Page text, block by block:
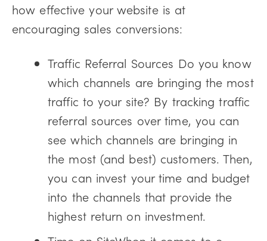
how effective your website is at
encouraging sales conversions:
Traffic Referral Sources Do you know
which channels are bringing the most
traffic to your site? By tracking traffic
referral sources over time, you can
see which channels are bringing in
the most (and best) customers. Then,
you can invest your time and budget
into the channels that provide the
highest return on investment.